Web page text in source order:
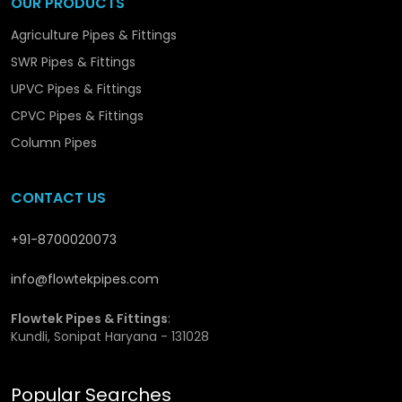
projects in Moga .
Why SWR Reducers Wholesalers in Moga Are
Trusted for Quality and Reliability
Large inventory ready for bulk purchases
Support for nationwide distribution
systems
Agriculture Pipes & Fittings
SWR Pipes & Fittings
UPVC Pipes & Fittings
CPVC Pipes & Fittings
Column Pipes
CONTACT US
+91-8700020073
info@flowtekpipes.com
Flowtek Pipes & Fittings:
Kundli, Sonipat Haryana - 131028
Popular Searches